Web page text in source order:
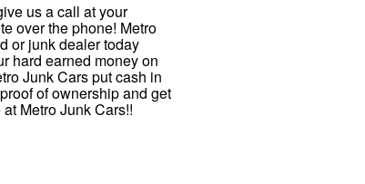
us a call at your
over the phone! Metro
or junk dealer today
hard earned money on
Junk Cars put cash in
of ownership and get
Metro Junk Cars!!